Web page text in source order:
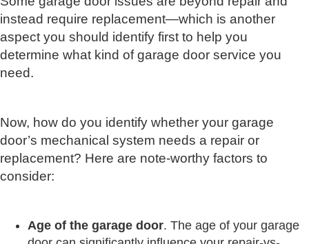
instead require replacement—which is another
aspect you should identify first to help you
determine what kind of garage door service you
need.
Now, how do you identify whether your garage
door’s mechanical system needs a repair or
replacement? Here are note-worthy factors to
consider:
Age of the garage door. The age of your garage